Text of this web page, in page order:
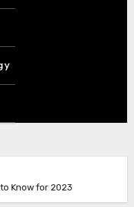
Know for 2023